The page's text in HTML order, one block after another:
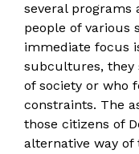
several programs
people of various
immediate focus
subcultures, they
of society or who
constraints. The
those citizens of
alternative way